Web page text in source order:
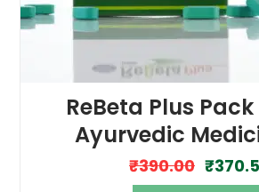
ReBeta Plus
Ayurvedic
Controls Glucose
₹390.00 ₹